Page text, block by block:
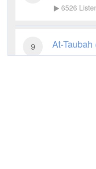
6526
9 At-